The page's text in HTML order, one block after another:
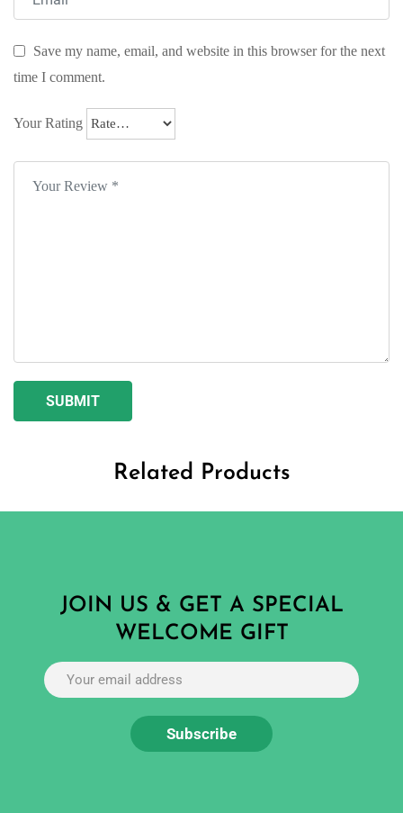
Save my name, email, and website in this browser for the next
time I comment.
Your Rating
Related Products
JOIN US & GET A SPECIAL
WELCOME GIFT